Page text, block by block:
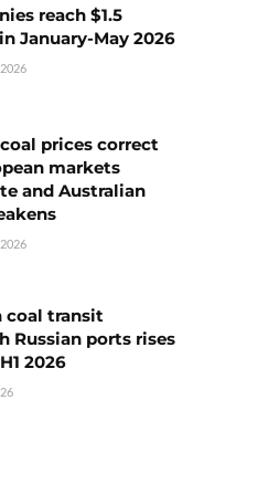
reach $1.5
January-May 2026
prices correct
markets
and Australian
coal transit
Russian ports rises
2026